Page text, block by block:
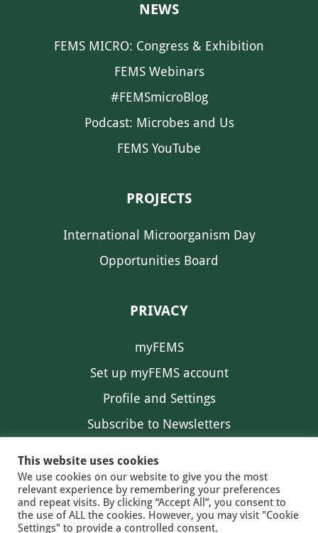
NEWS
FEMS MICRO: Congress & Exhibition
FEMS Webinars
#FEMSmicroBlog
Podcast: Microbes and Us
FEMS YouTube
PROJECTS
International Microorganism Day
Opportunities Board
PRIVACY
myFEMS
Set up myFEMS account
Profile and Settings
Subscribe to Newsletters
This website uses cookies
We use cookies on our website to give you the most
relevant experience by remembering your preferences
and repeat visits. By clicking “Accept All”, you consent to
the use of ALL the cookies. However, you may visit "Cookie
Settings" to provide a controlled consent.